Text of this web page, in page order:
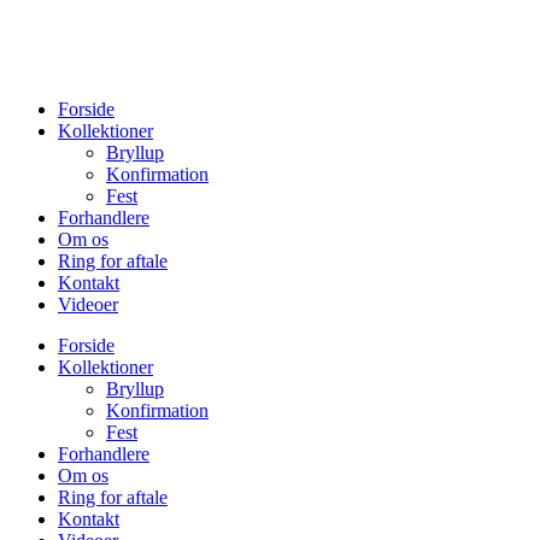
Forside
Kollektioner
Bryllup
Konfirmation
Fest
Forhandlere
Om os
Ring for aftale
Kontakt
Videoer
Forside
Kollektioner
Bryllup
Konfirmation
Fest
Forhandlere
Om os
Ring for aftale
Kontakt